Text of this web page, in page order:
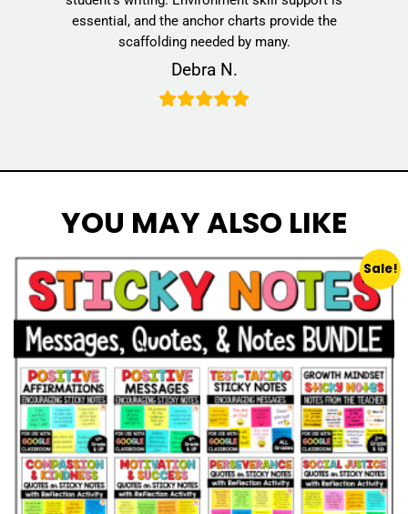
essential, and the anchor charts provide the
scaffolding needed by many.
Debra N.
YOU MAY ALSO LIKE
Sale!